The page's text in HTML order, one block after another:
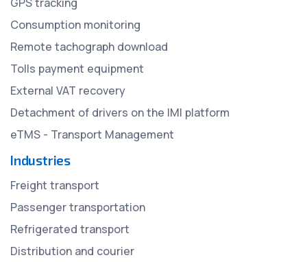
Consumption monitoring
Remote tachograph download
Tolls payment equipment
External VAT recovery
Detachment of drivers on the IMI platform
eTMS - Transport Management
Industries
Freight transport
Passenger transportation
Refrigerated transport
Distribution and courier